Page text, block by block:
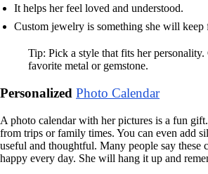
It helps her feel loved and understood.
Custom jewelry is something she will keep
Tip: Pick a style that fits her personality.
favorite metal or gemstone.
Personalized Photo Calendar
A photo calendar with her pictures is a fun
from trips or family times. You can even add
useful and thoughtful. Many people say these
happy every day. She will hang it up and